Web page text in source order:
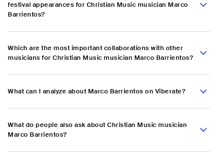
festival appearances for Christian Music musician Marco
Barrientos?
Which are the most important collaborations with other
musicians for Christian Music musician Marco Barrientos?
What can I analyze about Marco Barrientos on Viberate?
What do people also ask about Christian Music musician
Marco Barrientos?